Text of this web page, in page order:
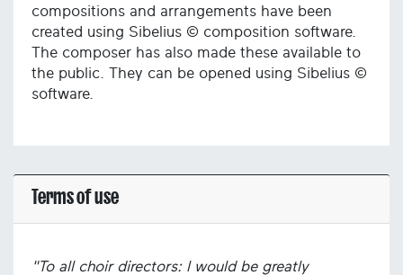
compositions and arrangements have been
created using Sibelius © composition software.
The composer has also made these available to
the public. They can be opened using Sibelius ©
software.
Terms of use
"To all choir directors: I would be greatly